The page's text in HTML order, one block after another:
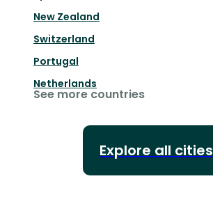
New Zealand
Switzerland
Portugal
Netherlands
See more countries
Explore all cities